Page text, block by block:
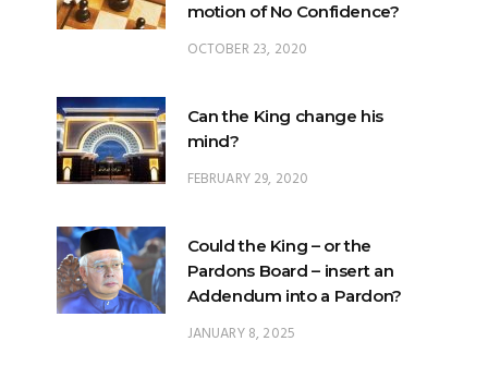
motion of No Confidence?
OCTOBER 23, 2020
Can the King change his
mind?
FEBRUARY 29, 2020
Could the King – or the
Pardons Board – insert an
Addendum into a Pardon?
JANUARY 8, 2025